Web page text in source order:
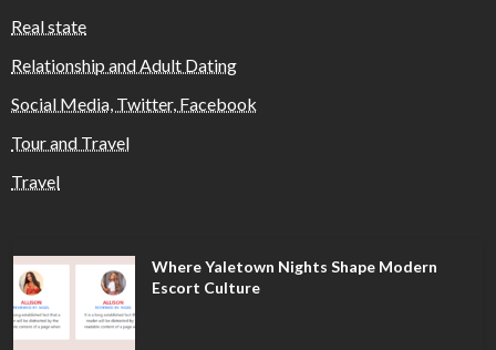
Real state
Relationship and Adult Dating
Social Media, Twitter, Facebook
Tour and Travel
Travel
Where Yaletown Nights Shape Modern
Escort Culture